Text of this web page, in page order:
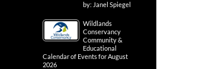
by: Janel Spiegel
Wildlands
Conservancy
Community &
Educational
Calendar of Events for August
2026